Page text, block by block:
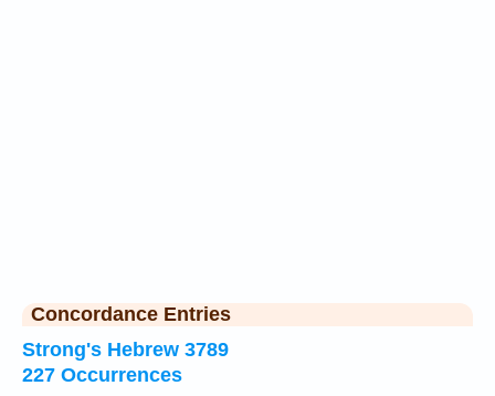
Concordance Entries
Strong's Hebrew 3789
227 Occurrences